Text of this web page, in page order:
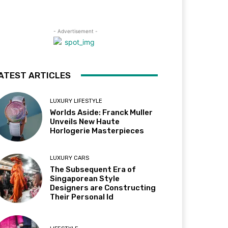
- Advertisement -
ARTICLES
LUXURY LIFESTYLE
Worlds Aside: Franck Muller
Unveils New Haute
Horlogerie Masterpieces
LUXURY CARS
The Subsequent Era of
Singaporean Style
Designers are Constructing
Their Personal Id